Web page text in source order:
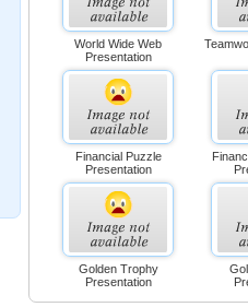
World Wide Web
Presentation
Financial Puzzle
Presentation
Golden Trophy
Presentation